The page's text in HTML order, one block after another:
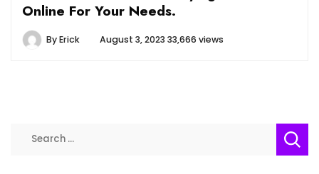
Online For Your Needs.
ByErick August 3, 2023 33,666 views
Search